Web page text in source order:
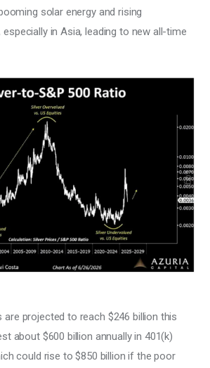
solar energy and rising
in Asia, leading to new all-time
projected to reach $246 billion this
about $600 billion annually in 401(k)
could rise to $850 billion if the poor